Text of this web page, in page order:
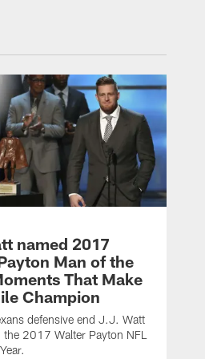
named 2017
Man of the
That Make
Champion
defensive end J.J. Watt
2017 Walter Payton NFL